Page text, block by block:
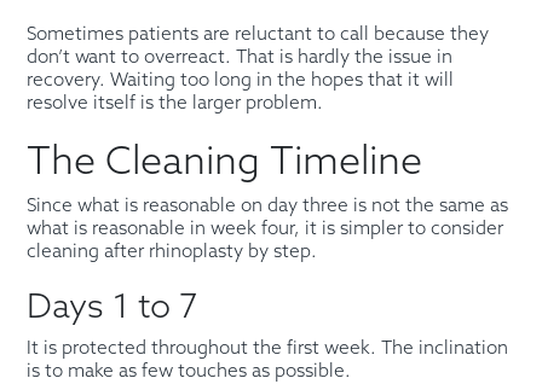
Sometimes patients are reluctant to call because they
don’t want to overreact. That is hardly the issue in
recovery. Waiting too long in the hopes that it will
resolve itself is the larger problem.
The Cleaning Timeline
Since what is reasonable on day three is not the same as
what is reasonable in week four, it is simpler to consider
cleaning after rhinoplasty by step.
Days 1 to 7
It is protected throughout the first week. The inclination
is to make as few touches as possible.